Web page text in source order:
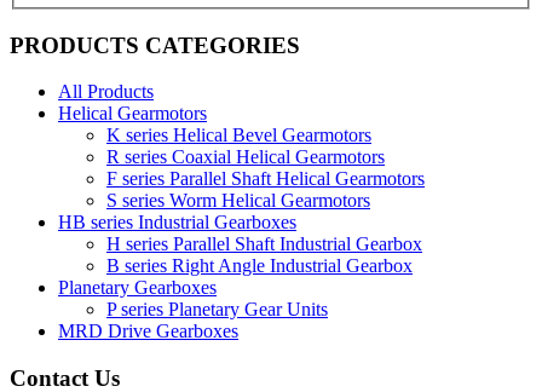
PRODUCTS CATEGORIES
All Products
Helical Gearmotors
K series Helical Bevel Gearmotors
R series Coaxial Helical Gearmotors
F series Parallel Shaft Helical Gearmotors
S series Worm Helical Gearmotors
HB series Industrial Gearboxes
H series Parallel Shaft Industrial Gearbox
B series Right Angle Industrial Gearbox
Planetary Gearboxes
P series Planetary Gear Units
MRD Drive Gearboxes
Contact Us